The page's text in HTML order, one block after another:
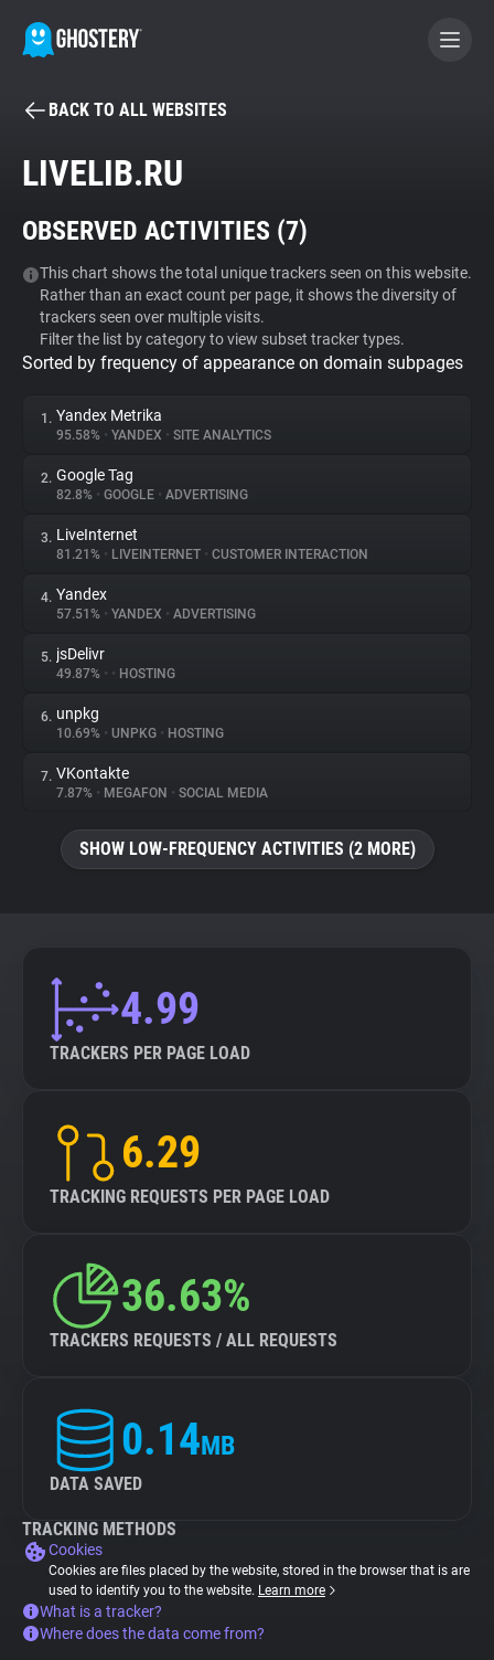
BECOME A CONTRIBUTOR
Tracker & Ad Blocker
WhoTracks.Me
Privacy Digest
About
Trackers
Websites
Explorer
Tracking Reach
BACK TO ALL WEBSITES
LIVELIB.RU
OBSERVED ACTIVITIES (7)
This chart shows the total unique trackers seen on this website.
Rather than an exact count per page, it shows the diversity of
trackers seen over multiple visits.
Filter the list by category to view subset tracker types.
Sorted by frequency of appearance on domain subpages
1. Yandex Metrika
95.58% • YANDEX • SITE ANALYTICS
2. Google Tag
82.8% • GOOGLE • ADVERTISING
3. LiveInternet
81.21% • LIVEINTERNET • CUSTOMER INTERACTION
4. Yandex
57.51% • YANDEX • ADVERTISING
5. jsDelivr
49.87% • • HOSTING
6. unpkg
10.69% • UNPKG • HOSTING
7. VKontakte
7.87% • MEGAFON • SOCIAL MEDIA
SHOW LOW-FREQUENCY ACTIVITIES (2 MORE)
4.99
TRACKERS PER PAGE LOAD
6.29
TRACKING REQUESTS PER PAGE LOAD
36.63%
TRACKERS REQUESTS / ALL REQUESTS
0.14MB
DATA SAVED
TRACKING METHODS
Cookies
Cookies are files placed by the website, stored in the browser that is are
used to identify you to the website. Learn more
What is a tracker?
Where does the data come from?